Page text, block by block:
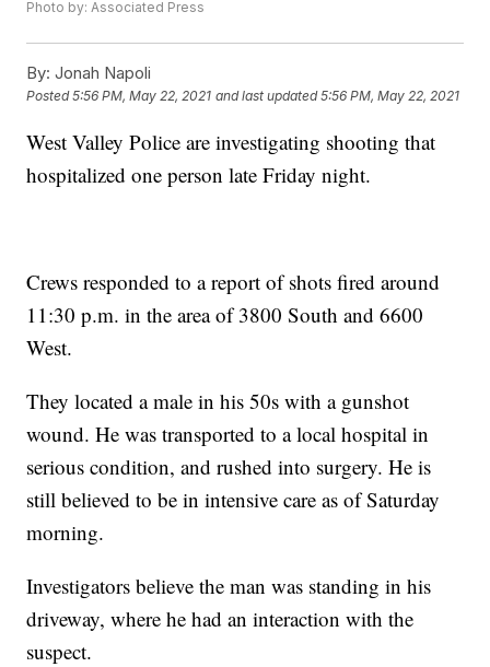
Photo by: Associated Press
By: Jonah Napoli
Posted5:56 PM, May 22, 2021 and last updated 5:56 PM, May 22, 2021
West Valley Police are investigating shooting that
hospitalized one person late Friday night.
Crews responded to a report of shots fired around
11:30 p.m. in the area of 3800 South and 6600
West.
They located a male in his 50s with a gunshot
wound. He was transported to a local hospital in
serious condition, and rushed into surgery. He is
still believed to be in intensive care as of Saturday
morning.
Investigators believe the man was standing in his
driveway, where he had an interaction with the
suspect.